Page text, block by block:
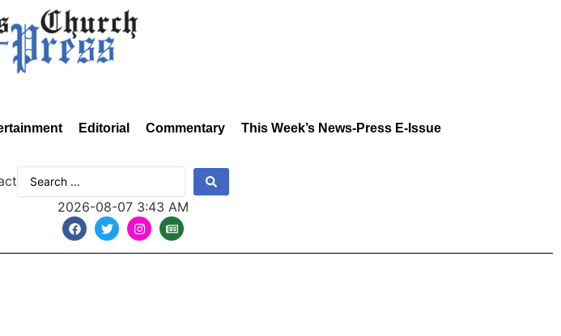
Editorial Commentary This Week’s News-Press E-Issue
2026-08-07 3:43 AM